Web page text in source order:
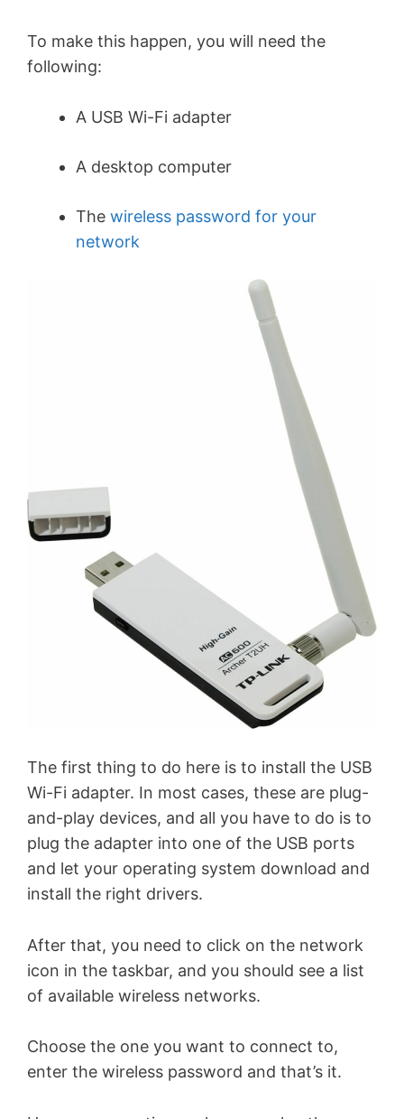
To make this happen, you will need the
following:
A USB Wi-Fi adapter
A desktop computer
The wireless password for your
network
The first thing to do here is to install the USB
Wi-Fi adapter. In most cases, these are plug-
and-play devices, and all you have to do is to
plug the adapter into one of the USB ports
and let your operating system download and
install the right drivers.
After that, you need to click on the network
icon in the taskbar, and you should see a list
of available wireless networks.
Choose the one you want to connect to,
enter the wireless password and that’s it.